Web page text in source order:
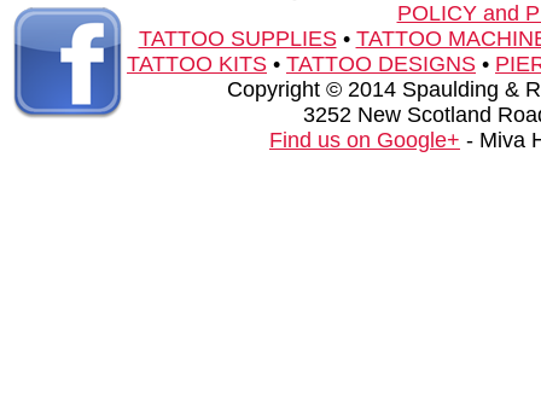
POLICY and
TATTOO SUPPLIES• TATTOO
TATTOO KITS • TATTOO DESIGNS •
Copyright © 2014 Spaulding &
3252 New Scotland
Find us on Google+ - Miva